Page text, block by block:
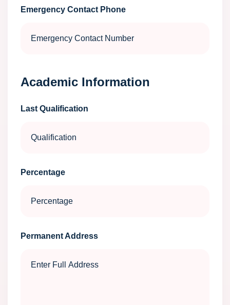
Emergency Contact Phone
Academic Information
Last Qualification
Percentage
Permanent Address